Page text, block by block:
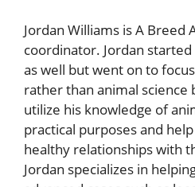
Jordan Williams is A Breed
coordinator. Jordan
as well but went on to
rather than animal science
utilize his knowledge of
practical purposes and
healthy relationships with
Jordan specializes in